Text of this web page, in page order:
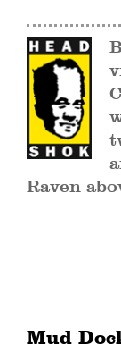
Raven
Mud